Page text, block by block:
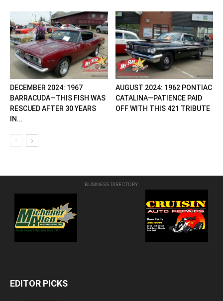
DECEMBER 2024: 1967
BARRACUDA—THIS FISH WAS
RESCUED AFTER 30 YEARS
IN...
AUGUST 2024: 1962 PONTIAC
CATALINA—PATIENCE PAID
OFF WITH THIS 421 TRIBUTE
BUSINESS DIRECTORY
EDITOR PICKS